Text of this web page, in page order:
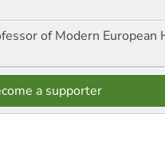
of Modern European
a supporter